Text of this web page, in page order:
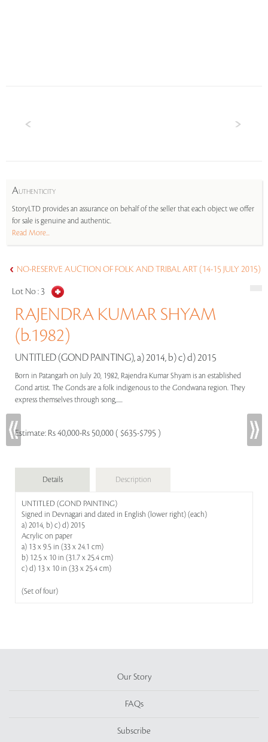
AUTHENTICITY
StoryLTD provides an assurance on behalf of the seller that each object we offer
for sale is genuine and authentic.
Read More...
NO-RESERVE AUCTION OF FOLK AND TRIBAL ART (14-15 JULY 2015)
Lot No : 3
RAJENDRA KUMAR SHYAM
(b.1982)
UNTITLED (GOND PAINTING), a) 2014, b) c) d) 2015
Born in Patangarh on July 20, 1982, Rajendra Kumar Shyam is an established
Gond artist. The Gonds are a folk indigenous to the Gondwana region. They
express themselves through song,.....
Estimate: Rs 40,000-Rs 50,000 ( $635-$795 )
Details Description
UNTITLED (GOND PAINTING)
Signed in Devnagari and dated in English (lower right) (each)
a) 2014, b) c) d) 2015
Acrylic on paper
a) 13 x 9.5 in (33 x 24.1 cm)
b) 12.5 x 10 in (31.7 x 25.4 cm)
c) d) 13 x 10 in (33 x 25.4 cm)
(Set of four)
Our Story
FAQs
Subscribe